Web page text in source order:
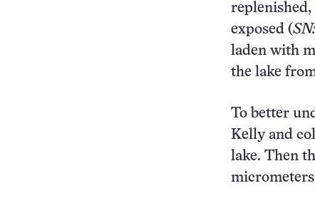
replenished,
exposed (
laden with
the lake
To better
Kelly and
lake. Then